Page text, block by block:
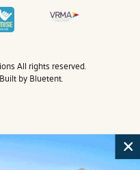
All rights reserved.
byBluetent.